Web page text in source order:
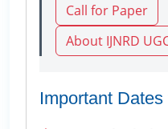
Call for Paper
About IJNRD
Important